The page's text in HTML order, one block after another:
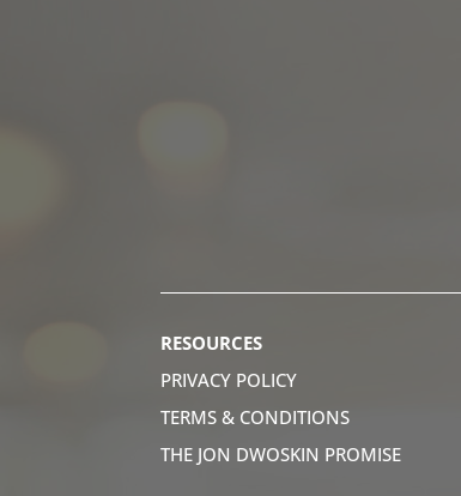
RESOURCES
PRIVACY POLICY
TERMS & CONDITIONS
THE JON DWOSKIN PROMISE